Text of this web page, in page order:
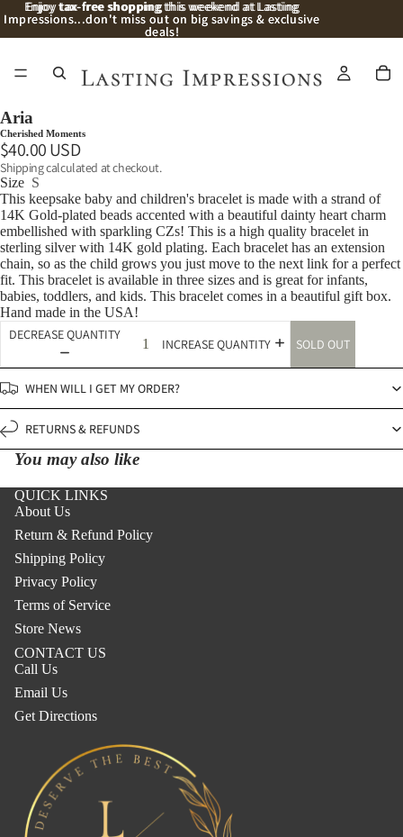
Enjoytax-free shoppingthis weekend at Lasting
Impressions...don't miss out on big savings & exclusive
deals!
Enjoy tax-free shopping this weekend at Lasting
Impressions...don't miss out on big savings & exclusive
deals!
Aria
Cherished Moments
$40.00 USD
Shipping calculated at checkout.
Size S
This keepsake baby and children's bracelet is made with a strand of
14K Gold-plated beads accented with a beautiful dainty heart charm
embellished with sparkling CZs! This is a high quality bracelet in
sterling silver with 14K gold plating. Each bracelet has an extension
chain, so as the child grows you just move to the next link for a perfect
fit. This bracelet is available in three sizes and is great for infants,
babies, toddlers, and kids. This bracelet comes in a beautiful gift box.
Hand made in the USA!
DECREASE QUANTITY
INCREASE QUANTITY SOLD OUT
WHEN WILL I GET MY ORDER?
RETURNS & REFUNDS
You may also like
QUICK LINKS
About Us
Return & Refund Policy
Shipping Policy
Privacy Policy
Terms of Service
Store News
CONTACT US
Call Us
Email Us
Get Directions